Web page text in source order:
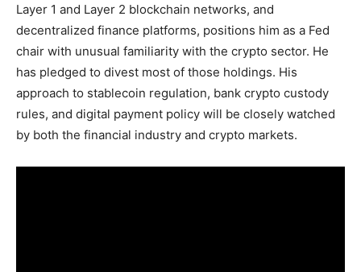
Layer 1 and Layer 2 blockchain networks, and
decentralized finance platforms, positions him as a Fed
chair with unusual familiarity with the crypto sector. He
has pledged to divest most of those holdings. His
approach to stablecoin regulation, bank crypto custody
rules, and digital payment policy will be closely watched
by both the financial industry and crypto markets.